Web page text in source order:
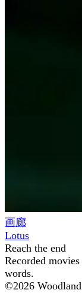
画廊
Lotus
Reach the end
Recorded
words.
©2026